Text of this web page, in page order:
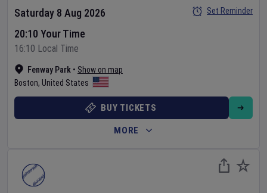
Fenway Park • Show on map
Boston, United States
Saturday 8 Aug 2026
20:10 Your Time
16:10 Local Time
Set Reminder
BUY TICKETS
MORE